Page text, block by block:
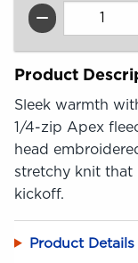
QTY
Product
Sleek warmth
1/4-zip Apex
head
stretchy knit that
kickoff.
Product Details